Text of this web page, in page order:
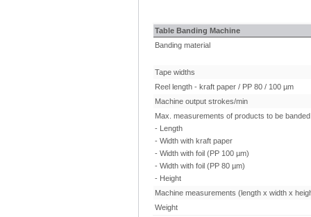
Table Banding Machine
Banding material
Tape widths
Reel length - kraft paper / PP 80 / 100 µm
Machine output strokes/min
Max. measurements of products to be
- Length
- Width with kraft paper
- Width with foil (PP 100 µm)
- Width with foil (PP 80 µm)
- Height
Machine measurements (length x width x
Weight